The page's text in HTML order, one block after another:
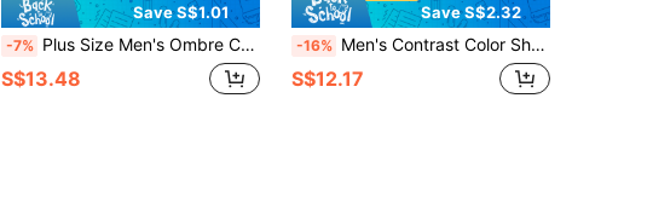
Save S$1.01
-7% Plus Size Men's Ombre Casual Short Sleeve Polo Shirt
S$13.48
Save S$2.32
-16% Men's Contrast Color Short Sleeve Casual Commuter Polo Shirt, Summer
S$12.17